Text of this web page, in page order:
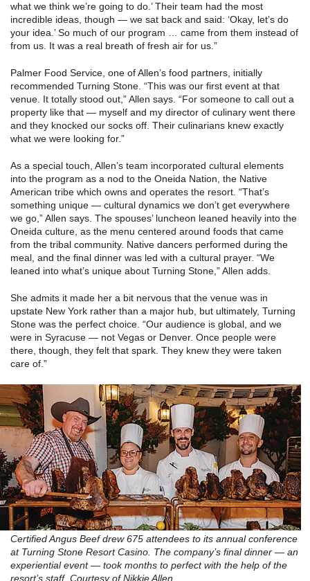
what we think we’re going to do.’ Their team had the most
incredible ideas, though — we sat back and said: ‘Okay, let’s do
your idea.’ So much of our program … came from them instead of
from us. It was a real breath of fresh air for us.”
Palmer Food Service, one of Allen’s food partners, initially
recommended Turning Stone. “This was our first event at that
venue. It totally stood out,” Allen says. “For someone to call out a
property like that — myself and my director of culinary went there
and they knocked our socks off. Their culinarians knew exactly
what we were looking for.”
As a special touch, Allen’s team incorporated cultural elements
into the program as a nod to the Oneida Nation, the Native
American tribe which owns and operates the resort. “That’s
something unique — cultural dynamics we don’t get everywhere
we go,” Allen says. The spouses’ luncheon leaned heavily into the
Oneida culture, as the menu centered around foods that came
from the tribal community. Native dancers performed during the
meal, and the final dinner was led with a cultural prayer. “We
leaned into what’s unique about Turning Stone,” Allen adds.
She admits it made her a bit nervous that the venue was in
upstate New York rather than a major hub, but ultimately, Turning
Stone was the perfect choice. “Our audience is global, and we
were in Syracuse — not Vegas or Denver. Once people were
there, though, they felt that spark. They knew they were taken
care of.”
Certified Angus Beef drew 675 attendees to its annual conference
at Turning Stone Resort Casino. The company’s final dinner — an
experiential event — took months to perfect with the help of the
resort’s staff. Courtesy of Nikkie Allen